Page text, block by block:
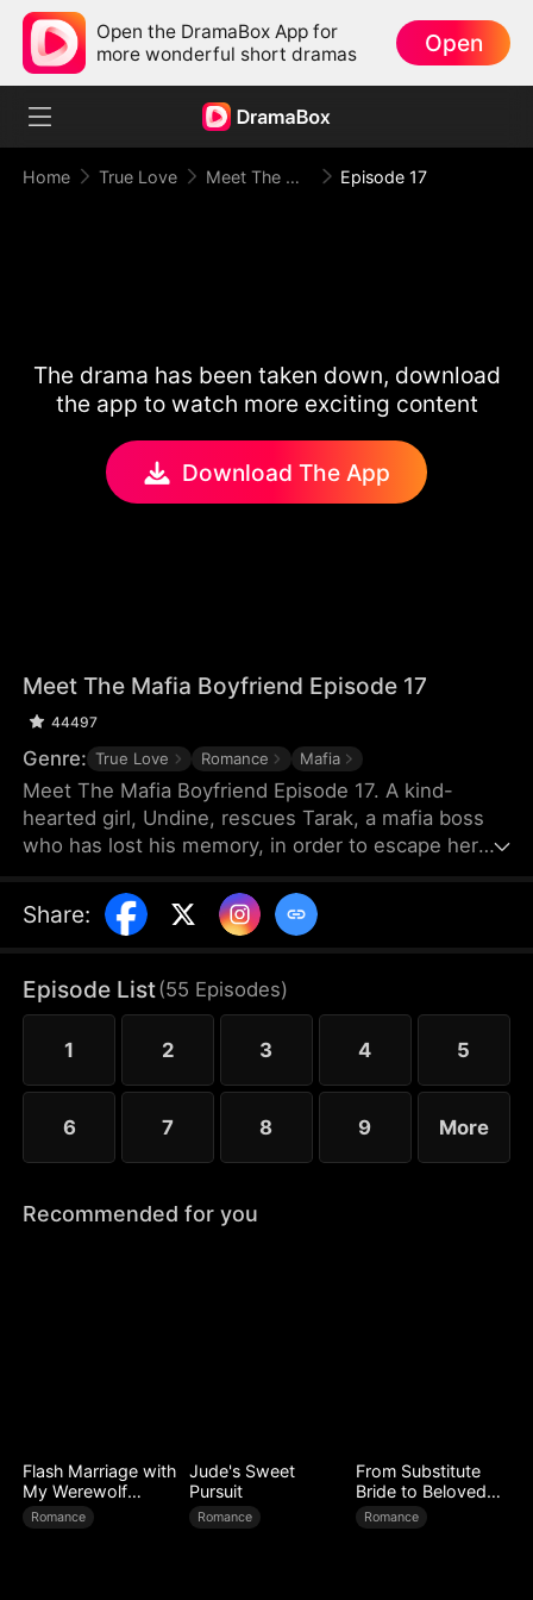
Open the DramaBox App for
more wonderful short dramas
Open
Home True Love Meet The Mafia Boyfriend Episode 17
The drama has been taken down, download
the app to watch more exciting content
Download The App
Meet The Mafia Boyfriend Episode 17
44497
Genre: True Love Romance Mafia
Meet The Mafia Boyfriend Episode 17. A kind-
hearted girl, Undine, rescues Tarak, a mafia boss
who has lost his memory, in order to escape her
develop feelings for each other. After Tarak regains
his memory, however, he forgets Undine, and a
villainous younger brother Seren repeatedly plots
against them, leading to misunderstandings and
their separation.
Share:
Episode List(55 Episodes)
1 2 3 4 5
6 7 8 9 More
Recommended for you
Flash Marriage with
My Werewolf
Husband
Romance
Jude's Sweet
Pursuit
Romance
From Substitute
Bride to Beloved
Wife
Romance